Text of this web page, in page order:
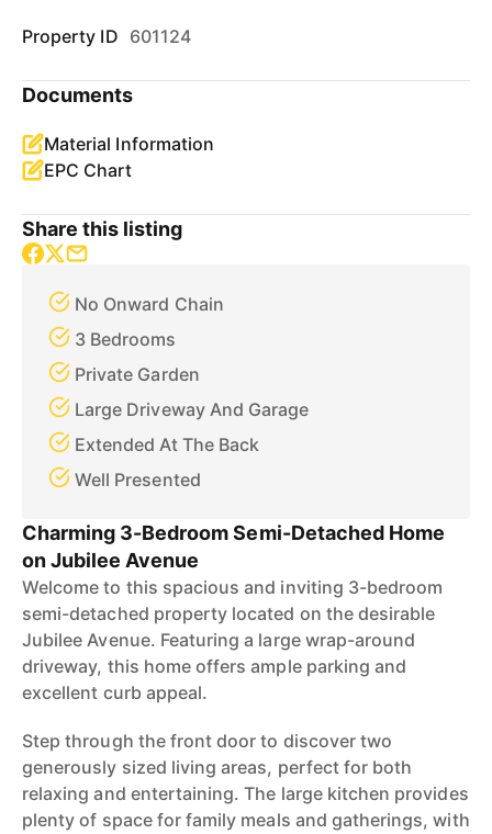
Property ID 601124
Documents
Material Information
EPC Chart
Share this listing
No Onward Chain
3 Bedrooms
Private Garden
Large Driveway And Garage
Extended At The Back
Well Presented
Charming 3-Bedroom Semi-Detached Home
on Jubilee Avenue
Welcome to this spacious and inviting 3-bedroom
semi-detached property located on the desirable
Jubilee Avenue. Featuring a large wrap-around
driveway, this home offers ample parking and
excellent curb appeal.
Step through the front door to discover two
generously sized living areas, perfect for both
relaxing and entertaining. The large kitchen provides
plenty of space for family meals and gatherings, with